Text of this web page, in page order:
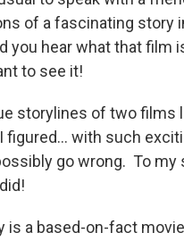
of a fascinating story
you hear what that film
to see it!
storylines of two films
figured… with such
go wrong. To my
is a based-on-fact